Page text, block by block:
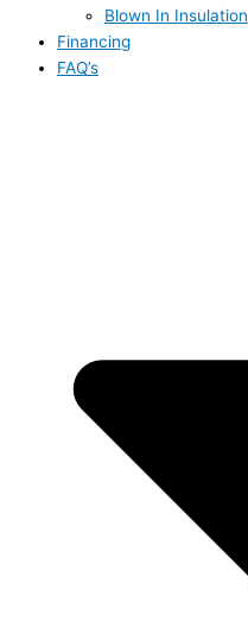
Blown In Insulation
Financing
FAQ’s